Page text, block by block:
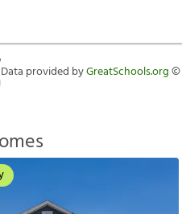
Data provided byGreatSchools.org©